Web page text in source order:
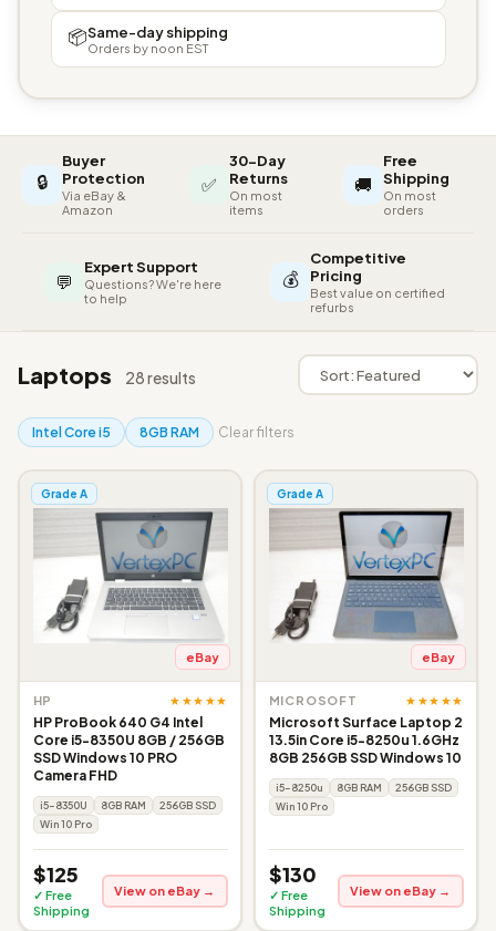
📦Same-day shipping
Orders by noon EST
🔒
Buyer
Protection
Via eBay &
Amazon
✅
30-Day
Returns
On most
items
🚚
Free
Shipping
On most
orders
💬
Expert Support
Questions? We're here
to help
💰
Competitive
Pricing
Best value on certified
refurbs
Laptops 28 results
Intel Core i5 8GB RAM Clear filters
Grade A
eBay
HP ★★★★★
HP ProBook 640 G4 Intel
Core i5-8350U 8GB / 256GB
SSD Windows 10 PRO
Camera FHD
i5-8350U 8GB RAM
256GB SSD
Win 10 Pro
$125
✓ Free
Shipping
View on eBay →
Grade A
eBay
MICROSOFT ★★★★★
Microsoft Surface Laptop 2
13.5in Core i5-8250u 1.6GHz
8GB 256GB SSD Windows 10
i5-8250u 8GB RAM
256GB SSD
Win 10 Pro
$130
✓ Free
Shipping
View on eBay →